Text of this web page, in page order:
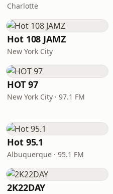
Charlotte
Hot 108 JAMZ
New York City
HOT 97
New York City · 97.1 FM
Hot 95.1
Albuquerque · 95.1 FM
2K22DAY